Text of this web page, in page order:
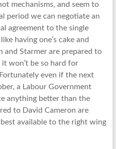
mechanisms, and seem to
period we can negotiate an
agreement to the single
having one’s cake and
and Starmer are prepared to
won’t be so hard for
even if the next
a Labour Government
anything better than the
to David Cameron are
available to the right wing